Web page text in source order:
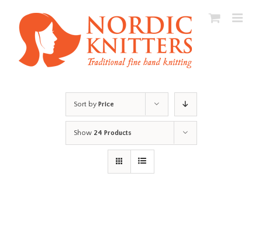
content
Sort byPrice
Show 24 Products